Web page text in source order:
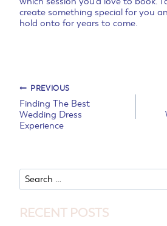
create something special for you
hold onto for years to come.
Post
navigation
PREVIOUS
Finding The Best
Wedding Dress
Experience
Search
for:
RECENT POSTS